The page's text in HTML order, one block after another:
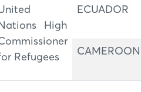
Nations High
Refugees
ECUADOR
CAMEROON